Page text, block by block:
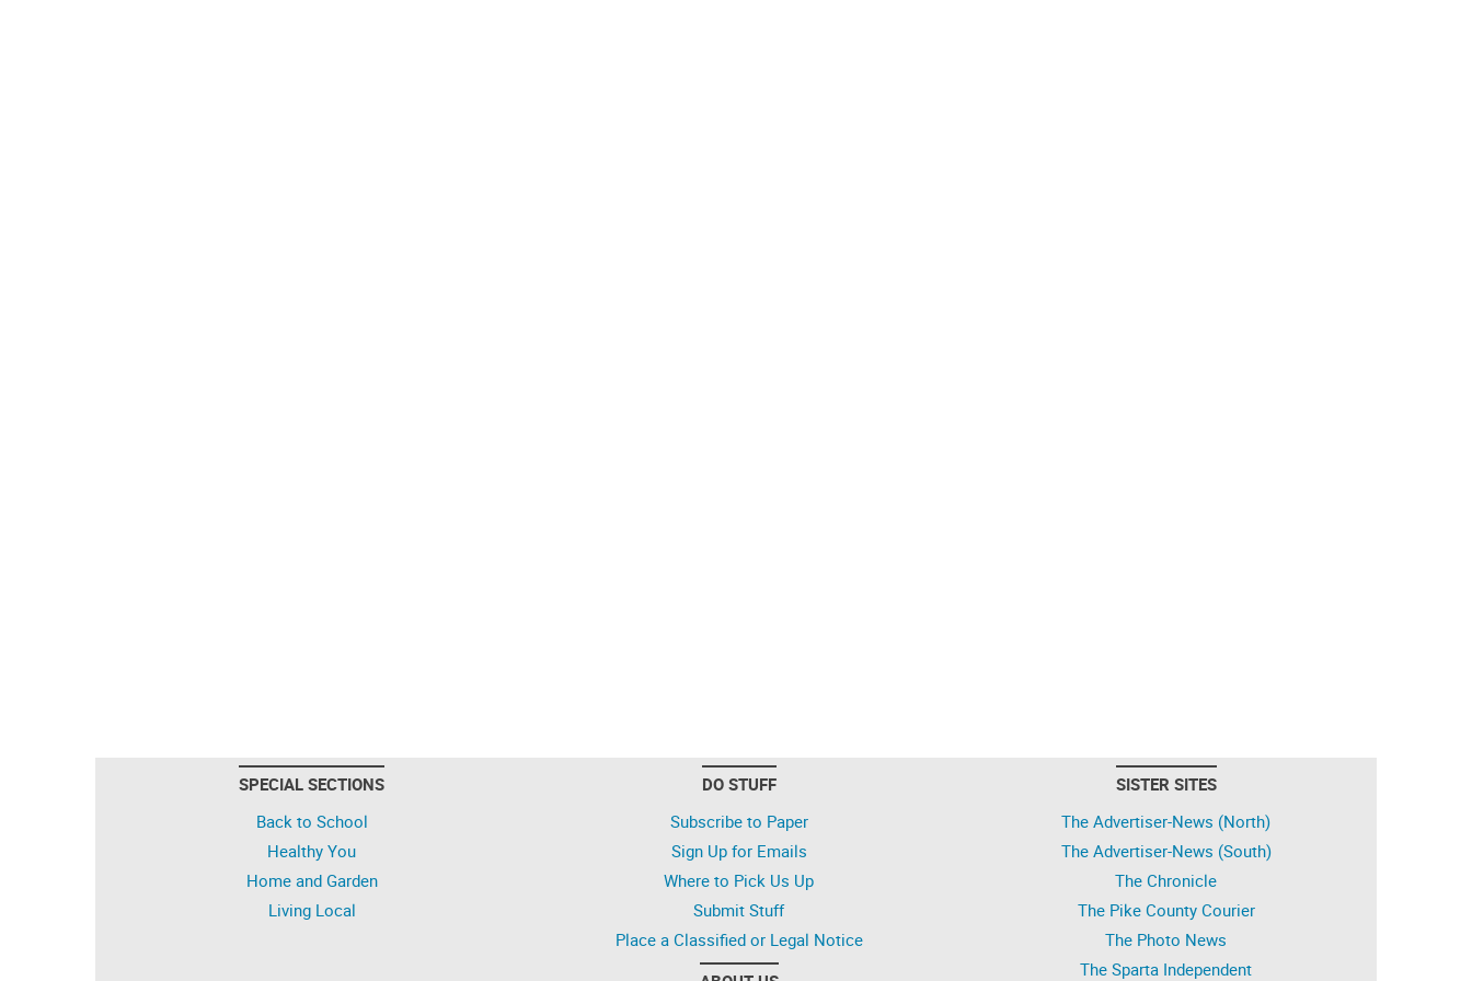
SPECIAL SECTIONS
Back to School
Healthy You
Home and Garden
Living Local
DO STUFF
Subscribe to Paper
Sign Up for Emails
Where to Pick Us Up
Submit Stuff
Place a Classified or Legal Notice
SISTER SITES
The Advertiser-News (North)
The Advertiser-News (South)
The Chronicle
The Pike County Courier
The Photo News
The Sparta Independent